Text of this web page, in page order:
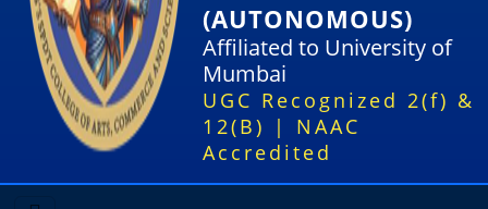
(AUTONOMOUS)
Affiliated to University of
Mumbai
UGC Recognized 2(f) &
12(B) | NAAC
Accredited